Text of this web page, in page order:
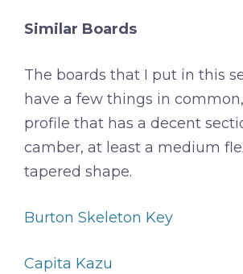
Similar Boards
The boards that I put in this
have a few things in
profile that has a decent
camber, at least a medium
tapered shape.
Burton Skeleton Key
Capita Kazu